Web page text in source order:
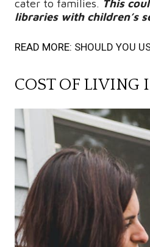
cater to families. This
libraries with children’s
READ MORE: SHOULD YOU
COST OF LIVING